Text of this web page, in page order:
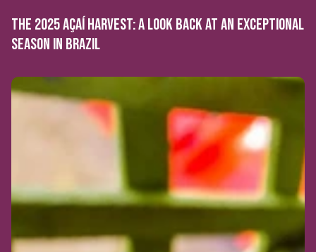
THE 2025 AÇAÍ HARVEST: A LOOK BACK AT AN EXCEPTIONAL
SEASON IN BRAZIL